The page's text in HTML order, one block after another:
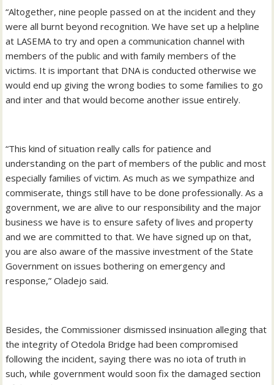
“Altogether, nine people passed on at the incident and they
were all burnt beyond recognition. We have set up a helpline
at LASEMA to try and open a communication channel with
members of the public and with family members of the
victims. It is important that DNA is conducted otherwise we
would end up giving the wrong bodies to some families to go
and inter and that would become another issue entirely.
“This kind of situation really calls for patience and
understanding on the part of members of the public and most
especially families of victim. As much as we sympathize and
commiserate, things still have to be done professionally. As a
government, we are alive to our responsibility and the major
business we have is to ensure safety of lives and property
and we are committed to that. We have signed up on that,
you are also aware of the massive investment of the State
Government on issues bothering on emergency and
response,” Oladejo said.
Besides, the Commissioner dismissed insinuation alleging that
the integrity of Otedola Bridge had been compromised
following the incident, saying there was no iota of truth in
such, while government would soon fix the damaged section